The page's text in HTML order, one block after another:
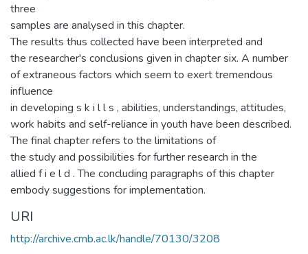
three
samples are analysed in this chapter.
The results thus collected have been interpreted and
the researcher's conclusions given in chapter six. A number
of extraneous factors which seem to exert tremendous
influence
in developing s k i l l s , abilities, understandings, attitudes,
work habits and self-reliance in youth have been described.
The final chapter refers to the limitations of
the study and possibilities for further research in the
allied f i e l d . The concluding paragraphs of this chapter
embody suggestions for implementation.
URI
http://archive.cmb.ac.lk/handle/70130/3208